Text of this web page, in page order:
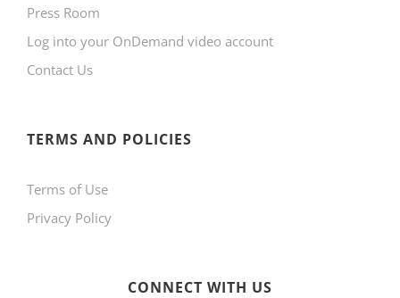
Press Room
Log into your OnDemand video account
Contact Us
TERMS AND POLICIES
Terms of Use
Privacy Policy
CONNECT WITH US